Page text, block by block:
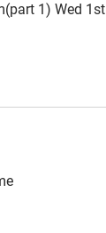
1) Wed 1st